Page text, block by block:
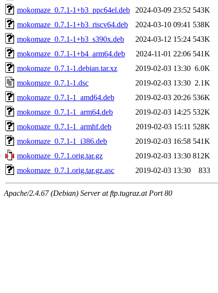
mokomaze_0.7.1-1+b3_ppc64el.deb
2024-03-09 23:52 543K
mokomaze_0.7.1-1+b3_riscv64.deb
2024-03-10 09:41 538K
mokomaze_0.7.1-1+b3_s390x.deb
2024-03-12 15:24 543K
mokomaze_0.7.1-1+b4_arm64.deb
2024-11-01 22:06 541K
mokomaze_0.7.1-1.debian.tar.xz
2019-02-03 13:30 6.0K
mokomaze_0.7.1-1.dsc
2019-02-03 13:30 2.1K
mokomaze_0.7.1-1_amd64.deb
2019-02-03 20:26 536K
mokomaze_0.7.1-1_arm64.deb
2019-02-03 14:25 532K
mokomaze_0.7.1-1_armhf.deb
2019-02-03 15:11 528K
mokomaze_0.7.1-1_i386.deb
2019-02-03 16:58 541K
mokomaze_0.7.1.orig.tar.gz
2019-02-03 13:30 812K
mokomaze_0.7.1.orig.tar.gz.asc
2019-02-03 13:30 833
Apache/2.4.67 (Debian) Server at ftp.tugraz.at Port 80